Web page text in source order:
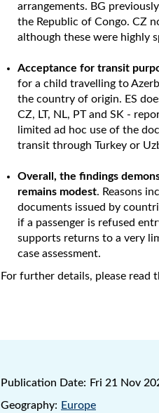
arrangements. BG
the Republic of Congo. CZ
although these were highly
Acceptance for transit
for a child travelling to
the country of origin. ES
CZ, LT, NL, PT and SK -
limited ad hoc use of the
transit through Turkey or
Overall, the findings
remains modest. Reasons
documents issued by
if a passenger is refused
supports returns to a very
case assessment.
For further details, please read
Publication Date: Fri 21 Nov
Geography: Europe